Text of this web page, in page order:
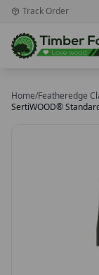
Track Order
Home/Featheredge
SertiWOOD®